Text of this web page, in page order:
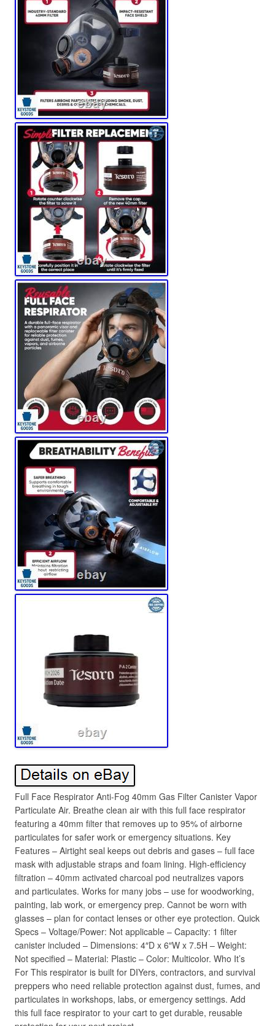
Full Face Respirator Anti-Fog 40mm Gas Filter Canister Vapor
Particulate Air. Breathe clean air with this full face respirator
featuring a 40mm filter that removes up to 95% of airborne
particulates for safer work or emergency situations. Key
Features – Airtight seal keeps out debris and gases – full face
mask with adjustable straps and foam lining. High-efficiency
filtration – 40mm activated charcoal pod neutralizes vapors
and particulates. Works for many jobs – use for woodworking,
painting, lab work, or emergency prep. Cannot be worn with
glasses – plan for contact lenses or other eye protection. Quick
Specs – Voltage/Power: Not applicable – Capacity: 1 filter
canister included – Dimensions: 4″D x 6″W x 7.5H – Weight:
Not specified – Material: Plastic – Color: Multicolor. Who It’s
For This respirator is built for DIYers, contractors, and survival
preppers who need reliable protection against dust, fumes, and
particulates in workshops, labs, or emergency settings. Add
this full face respirator to your cart to get durable, reusable